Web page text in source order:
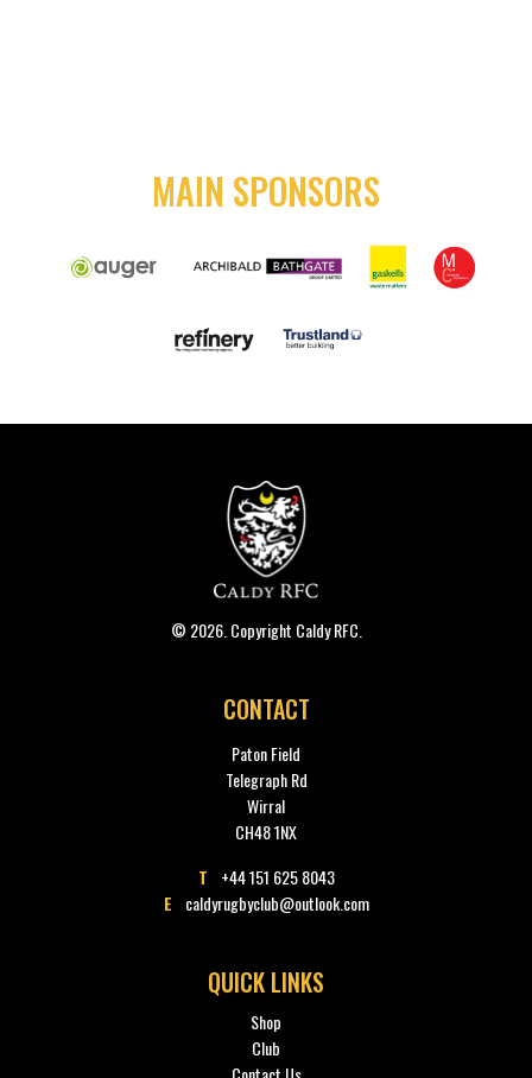
MAIN SPONSORS
© 2026. Copyright Caldy RFC.
CONTACT
Paton Field
Telegraph Rd
Wirral
CH48 1NX
T
+44 151 625 8043
E
caldyrugbyclub@outlook.com
QUICK LINKS
Shop
Club